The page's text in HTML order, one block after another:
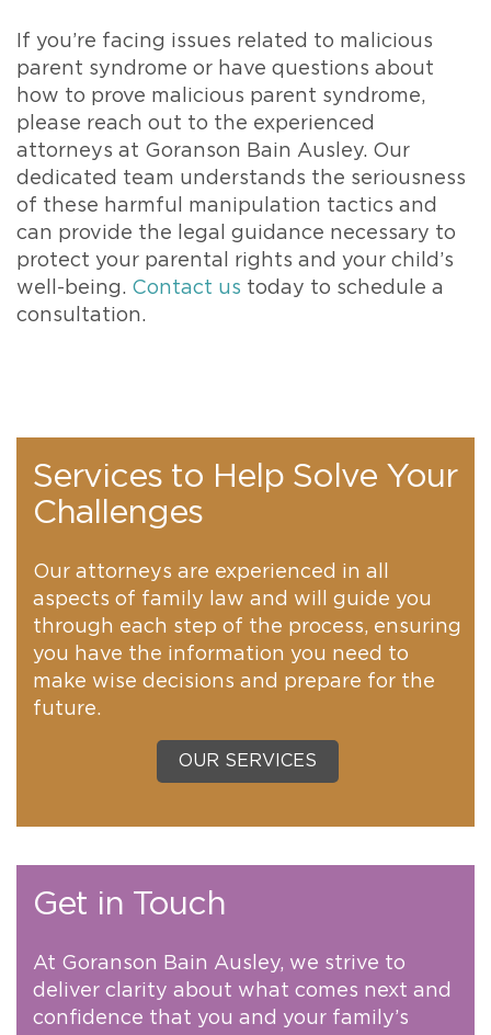
If you’re facing issues related to malicious
parent syndrome or have questions about
how to prove malicious parent syndrome,
please reach out to the experienced
attorneys at Goranson Bain Ausley. Our
dedicated team understands the seriousness
of these harmful manipulation tactics and
can provide the legal guidance necessary to
protect your parental rights and your child’s
well-being. Contact us today to schedule a
consultation.
Services to Help Solve Your
Challenges
Our attorneys are experienced in all
aspects of family law and will guide you
through each step of the process, ensuring
you have the information you need to
make wise decisions and prepare for the
future.
OUR SERVICES
Get in Touch
At Goranson Bain Ausley, we strive to
deliver clarity about what comes next and
confidence that you and your family’s